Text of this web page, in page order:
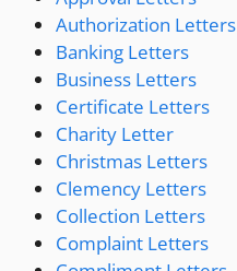
Authorization Letters
Banking Letters
Business Letters
Certificate Letters
Charity Letter
Christmas Letters
Clemency Letters
Collection Letters
Complaint Letters